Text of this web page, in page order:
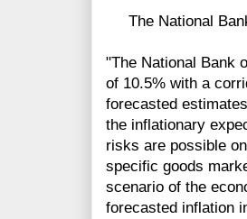
The National
"The National Bank
of 10.5% with a
forecasted
the inflationary
risks are possible
specific goods
scenario of the
forecasted inflation